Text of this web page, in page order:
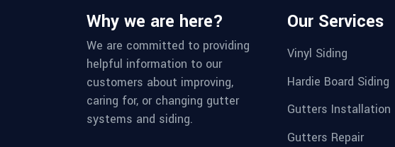
Why we are here?
We are committed to providing
helpful information to our
customers about improving,
caring for, or changing gutter
systems and siding.
Our Services
Vinyl Siding
Hardie Board Siding
Gutters Installation
Gutters Repair